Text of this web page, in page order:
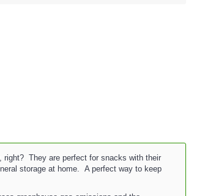
They are perfect for snacks with their
storage at home. A perfect way to keep